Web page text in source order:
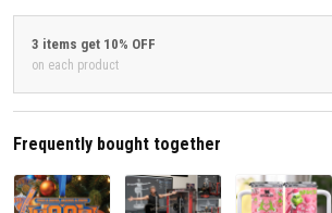
3 items get 10% OFF
on each product
Frequently bought together